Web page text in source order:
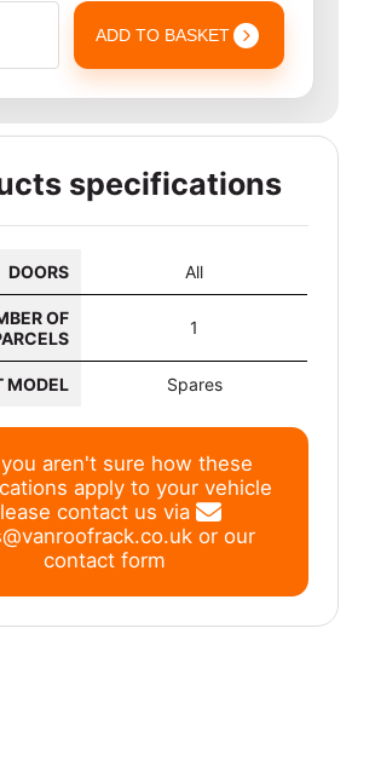
ADD TO BASKET
specifications
DOORS All
OF
1
MODEL Spares
aren't sure how these
apply to your vehicle
contact us via
or our
contact form